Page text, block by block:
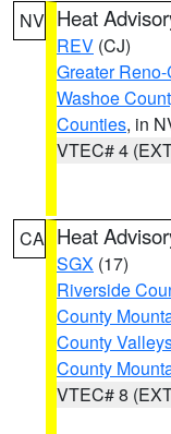
NV Heat
REV (CJ)
Greater
Washoe
Counties, in
VTEC# 4
CA Heat
SGX (17)
Riverside
County
County
County
VTEC# 8